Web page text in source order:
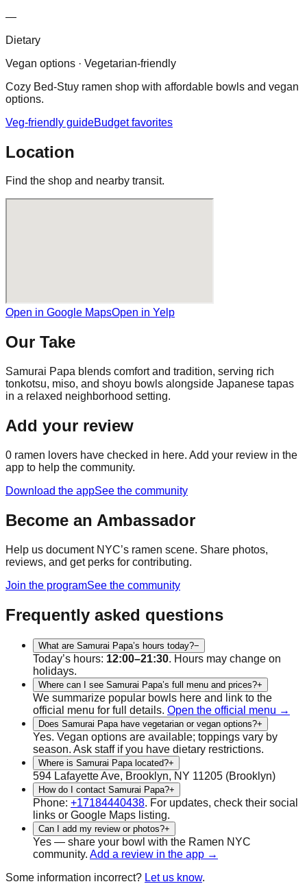
—
Dietary
Vegan options · Vegetarian-friendly
Cozy Bed-Stuy ramen shop with affordable bowls and vegan
options.
Veg-friendly guideBudget favorites
Location
Find the shop and nearby transit.
Open in Google MapsOpen in Yelp
Our Take
Samurai Papa blends comfort and tradition, serving rich
tonkotsu, miso, and shoyu bowls alongside Japanese tapas
in a relaxed neighborhood setting.
Add your review
0 ramen lovers have checked in here. Add your review in the
app to help the community.
Download the appSee the community
Become an Ambassador
Help us document NYC’s ramen scene. Share photos,
reviews, and get perks for contributing.
Join the programSee the community
Frequently asked questions
What are Samurai Papa’s hours today?−
Today’s hours: 12:00–21:30. Hours may change on
holidays.
Where can I see Samurai Papa’s full menu and prices?+
We summarize popular bowls here and link to the
official menu for full details. Open the official menu →
Does Samurai Papa have vegetarian or vegan options?+
Yes. Vegan options are available; toppings vary by
season. Ask staff if you have dietary restrictions.
Where is Samurai Papa located?+
594 Lafayette Ave, Brooklyn, NY 11205 (Brooklyn)
How do I contact Samurai Papa?+
Phone: +17184440438. For updates, check their social
links or Google Maps listing.
Can I add my review or photos?+
Yes — share your bowl with the Ramen NYC
community. Add a review in the app →
Some information incorrect? Let us know.